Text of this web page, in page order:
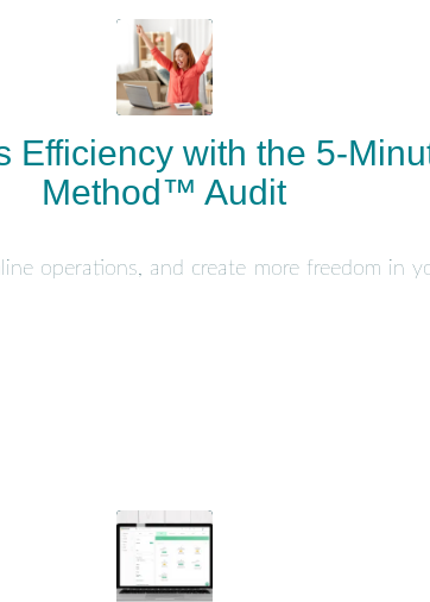
Efficiency with the 5-
Method™ Audit
operations, and create more freedom in